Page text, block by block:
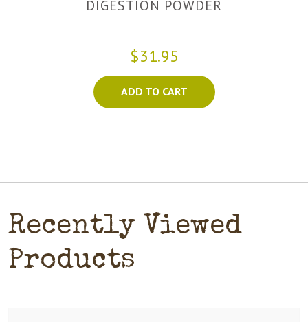
DIGESTION POWDER
$31.95
ADD TO CART
Recently Viewed
Products